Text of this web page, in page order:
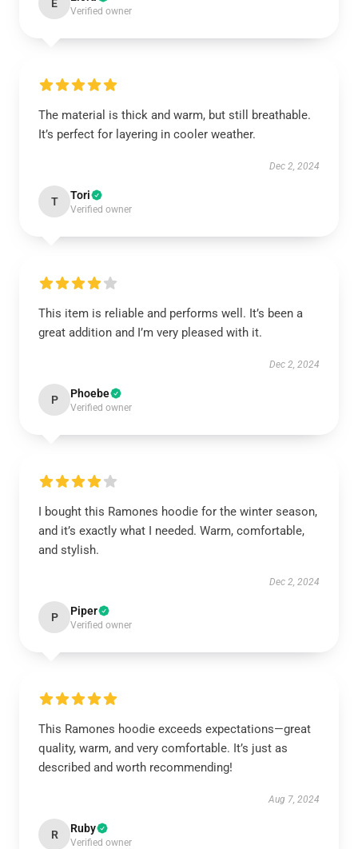
E
Verified owner
The material is thick and warm, but still breathable.
It’s perfect for layering in cooler weather.
Dec 2, 2024
T Tori
Verified owner
This item is reliable and performs well. It’s been a
great addition and I’m very pleased with it.
Dec 2, 2024
P Phoebe
Verified owner
I bought this Ramones hoodie for the winter season,
and it’s exactly what I needed. Warm, comfortable,
and stylish.
Dec 2, 2024
P Piper
Verified owner
This Ramones hoodie exceeds expectations—great
quality, warm, and very comfortable. It’s just as
described and worth recommending!
Aug 7, 2024
R Ruby
Verified owner